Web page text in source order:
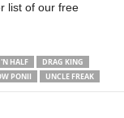
list of our free
'N HALF
DRAG KING
PONII UNCLE FREAK